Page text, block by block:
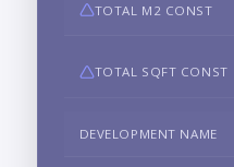
TOTAL M2 CONST
TOTAL SQFT CONST
DEVELOPMENT NAME